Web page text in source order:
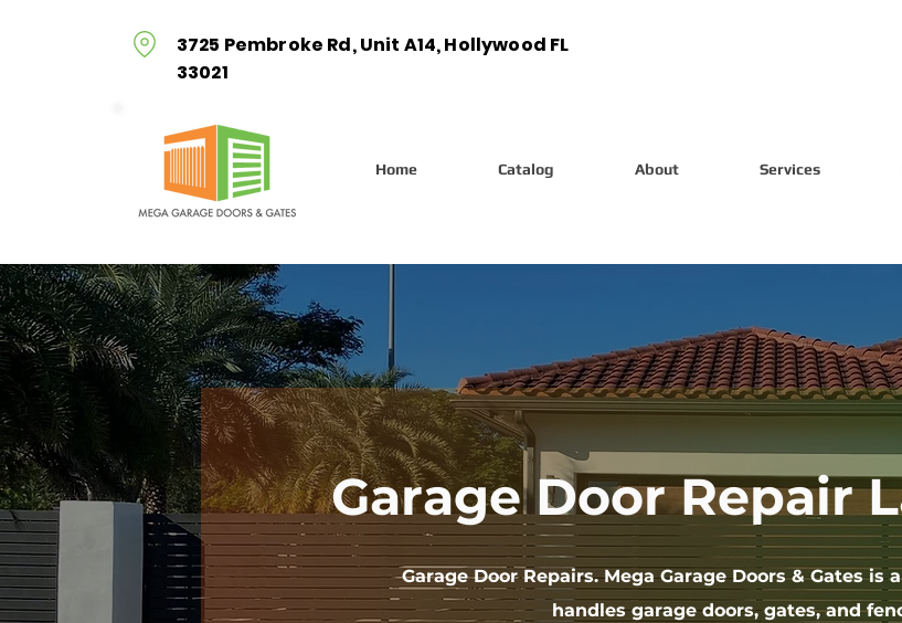
3725 Pembroke Rd, Unit A14, Hollywood FL
33021
Home Catalog About Services
Garage Door Repair
Garage Door Repairs. Mega Garage Doors & Gates is
handles garage doors, gates, and